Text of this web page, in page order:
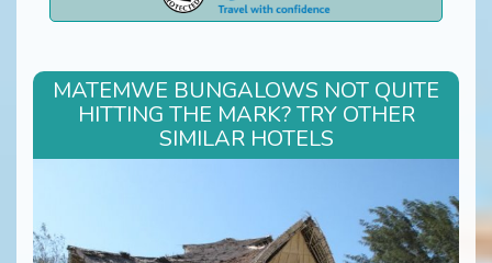
MATEMWE BUNGALOWS NOT QUITE
HITTING THE MARK? TRY OTHER
SIMILAR HOTELS